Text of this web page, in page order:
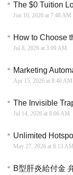
Jun 10, 2026 at 7:48 AM
Jul 8, 2026 at 3:09 AM
Apr 15, 2026 at 8:40 AM
Jul 14, 2026 at 8:06 AM
May 27, 2026 at 8:13 AM